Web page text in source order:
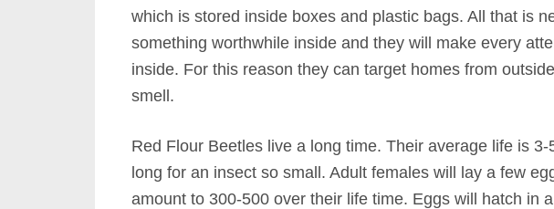
which is stored inside boxes and plastic bags. All that is
something worthwhile inside and they will make every
inside. For this reason they can target homes from
smell.
Red Flour Beetles live a long time. Their average life is
long for an insect so small. Adult females will lay a few
amount to 300-500 over their life time. Eggs will hatch in